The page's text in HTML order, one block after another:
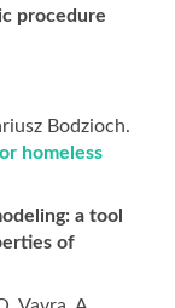
procedure
Bodzioch.
homeless
a tool
of